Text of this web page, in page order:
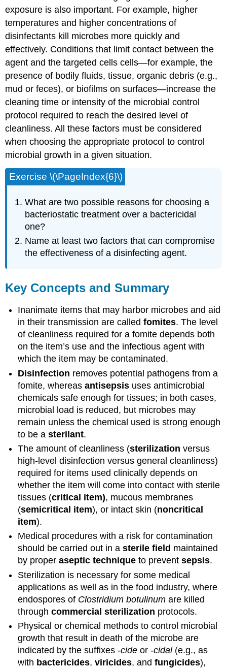
exposure is also important. For example, higher
temperatures and higher concentrations of
disinfectants kill microbes more quickly and
effectively. Conditions that limit contact between the
agent and the targeted cells cells—for example, the
presence of bodily fluids, tissue, organic debris (e.g.,
mud or feces), or biofilms on surfaces—increase the
cleaning time or intensity of the microbial control
protocol required to reach the desired level of
cleanliness. All these factors must be considered
when choosing the appropriate protocol to control
microbial growth in a given situation.
Exercise \(\PageIndex{6}\)
What are two possible reasons for choosing a
bacteriostatic treatment over a bactericidal
one?
Name at least two factors that can compromise
the effectiveness of a disinfecting agent.
Key Concepts and Summary
Inanimate items that may harbor microbes and aid
in their transmission are calledfomites. The level
of cleanliness required for a fomite depends both
on the item’s use and the infectious agent with
which the item may be contaminated.
Disinfection removes potential pathogens from a
fomite, whereasantisepsis uses antimicrobial
chemicals safe enough for tissues; in both cases,
microbial load is reduced, but microbes may
remain unless the chemical used is strong enough
to be asterilant.
The amount of cleanliness (sterilization versus
high-level disinfection versus general cleanliness)
required for items used clinically depends on
whether the item will come into contact with sterile
tissues (critical item), mucous membranes
(semicritical item), or intact skin (noncritical
item).
Medical procedures with a risk for contamination
should be carried out in asterile field maintained
by properaseptic technique to preventsepsis.
Sterilization is necessary for some medical
applications as well as in the food industry, where
endospores of Clostridium botulinum are killed
throughcommercial sterilization protocols.
Physical or chemical methods to control microbial
growth that result in death of the microbe are
indicated by the suffixes -cide or -cidal(e.g., as
with bactericides,viricides, andfungicides),